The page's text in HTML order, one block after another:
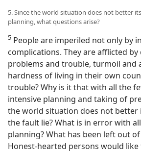
5. Since the world situation does not better
planning, what questions arise?
5 People are imperiled not only by
complications. They are afflicted by
problems and trouble, turmoil and
hardness of living in their own
trouble? Why is it that with all the
intensive planning and taking of
the world situation does not better
the fault lie? What is in error with
planning? What has been left out
Honest-hearted persons would like